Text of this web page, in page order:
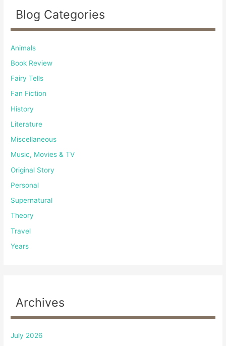
Blog Categories
Animals
Book Review
Fairy Tells
Fan Fiction
History
Literature
Miscellaneous
Music, Movies & TV
Original Story
Personal
Supernatural
Theory
Travel
Years
Archives
July 2026